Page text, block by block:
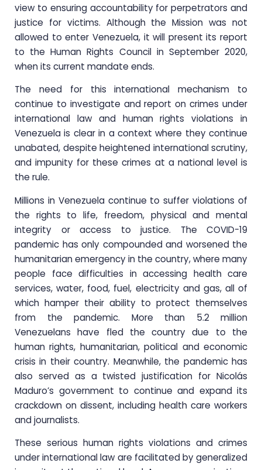
view to ensuring accountability for perpetrators and
justice for victims. Although the Mission was not
allowed to enter Venezuela, it will present its report
to the Human Rights Council in September 2020,
when its current mandate ends.
The need for this international mechanism to
continue to investigate and report on crimes under
international law and human rights violations in
Venezuela is clear in a context where they continue
unabated, despite heightened international scrutiny,
and impunity for these crimes at a national level is
the rule.
Millions in Venezuela continue to suffer violations of
the rights to life, freedom, physical and mental
integrity or access to justice. The COVID-19
pandemic has only compounded and worsened the
humanitarian emergency in the country, where many
people face difficulties in accessing health care
services, water, food, fuel, electricity and gas, all of
which hamper their ability to protect themselves
from the pandemic. More than 5.2 million
Venezuelans have fled the country due to the
human rights, humanitarian, political and economic
crisis in their country. Meanwhile, the pandemic has
also served as a twisted justification for Nicolás
Maduro’s government to continue and expand its
crackdown on dissent, including health care workers
and journalists.
These serious human rights violations and crimes
under international law are facilitated by generalized